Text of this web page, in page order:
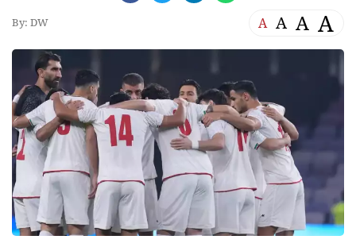
By: DW A A A A